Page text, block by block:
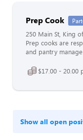
Prep Cook
250 Main St, King
Prep cooks are
and pantry
$17.00 - 20.00
Show all open